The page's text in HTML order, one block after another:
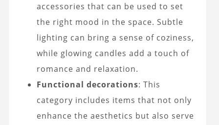
accessories that can be used to set
the right mood in the space. Subtle
lighting can bring a sense of coziness,
while glowing candles add a touch of
romance and relaxation.
Functional decorations: This
category includes items that not only
enhance the aesthetics but also serve